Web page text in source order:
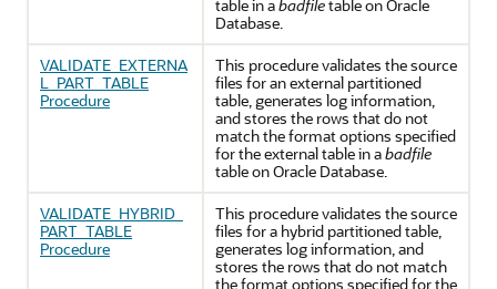
table in abadfiletable onOracle
Database.
VALIDATE_EXTERNA
L_PART_TABLE
Procedure
This procedure validates the source
files for an external partitioned
table, generates log information,
and stores the rows that do not
match the format options specified
for the external table in abadfile
table onOracle Database.
VALIDATE_HYBRID_
PART_TABLE
Procedure
This procedure validates the source
files for a hybrid partitioned table,
generates log information, and
stores the rows that do not match
the format options specified for the